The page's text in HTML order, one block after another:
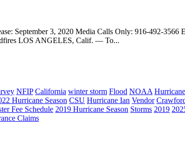
September 3, 2020 Media Calls Only: 916-492-
LOS ANGELES, Calif. — To...
NFIP California winter storm Flood NOAA
Hurricane Season CSU Hurricane Ian Vendor
Fee Schedule 2019 Hurricane Season Storms 2019
Claims